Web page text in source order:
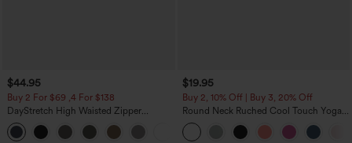
$44.95
Buy 2 For $69 ,4 For $138
DayStretch High Waisted Zipper
Pockets Solid Skinny Cargo Pants
+10
$19.95
Buy 2, 10% Off | Buy 3, 20% Off
Round Neck Ruched Cool Touch Yoga
Tank Top-UPF50+